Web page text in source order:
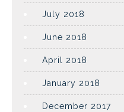
July 2018
June 2018
April 2018
January 2018
December 2017